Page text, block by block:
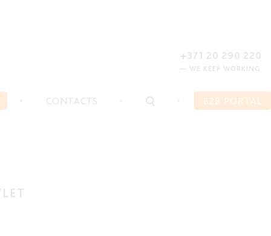
CONTACTS B2B PORTAL
+371 20 290 220
— WE KEEP WORKING